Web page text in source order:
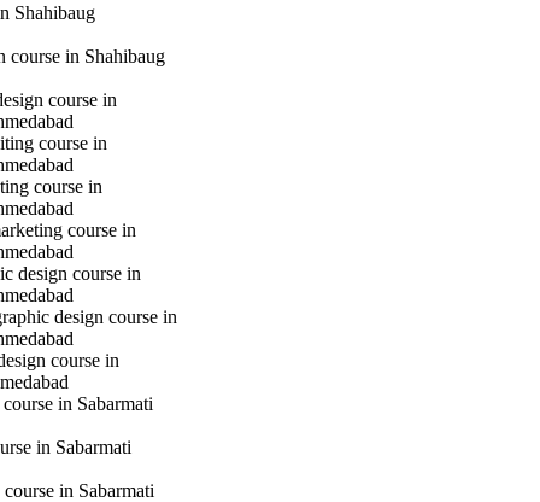
Shahibaug
course in Shahibaug
course in
course in
course in
course in
design course in
design course in
course in
in Sabarmati
in Sabarmati
in Sabarmati